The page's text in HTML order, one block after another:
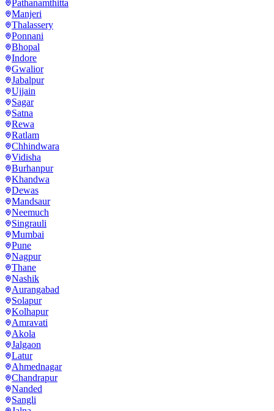
Pathanamthitta
Manjeri
Thalassery
Ponnani
Bhopal
Indore
Gwalior
Jabalpur
Ujjain
Sagar
Satna
Rewa
Ratlam
Chhindwara
Vidisha
Burhanpur
Khandwa
Dewas
Mandsaur
Neemuch
Singrauli
Mumbai
Pune
Nagpur
Thane
Nashik
Aurangabad
Solapur
Kolhapur
Amravati
Akola
Jalgaon
Latur
Ahmednagar
Chandrapur
Nanded
Sangli